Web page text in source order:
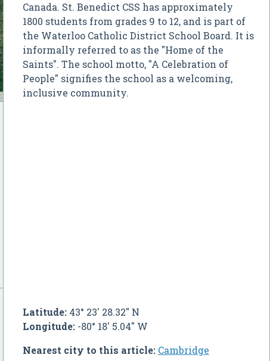
Canada. St. Benedict CSS has approximately
1800 students from grades 9 to 12, and is part of
the Waterloo Catholic District School Board. It is
informally referred to as the "Home of the
Saints". The school motto, "A Celebration of
People" signifies the school as a welcoming,
inclusive community.
Latitude:43° 23' 28.32" N
Longitude:-80° 18' 5.04" W
Nearest city to this article: Cambridge